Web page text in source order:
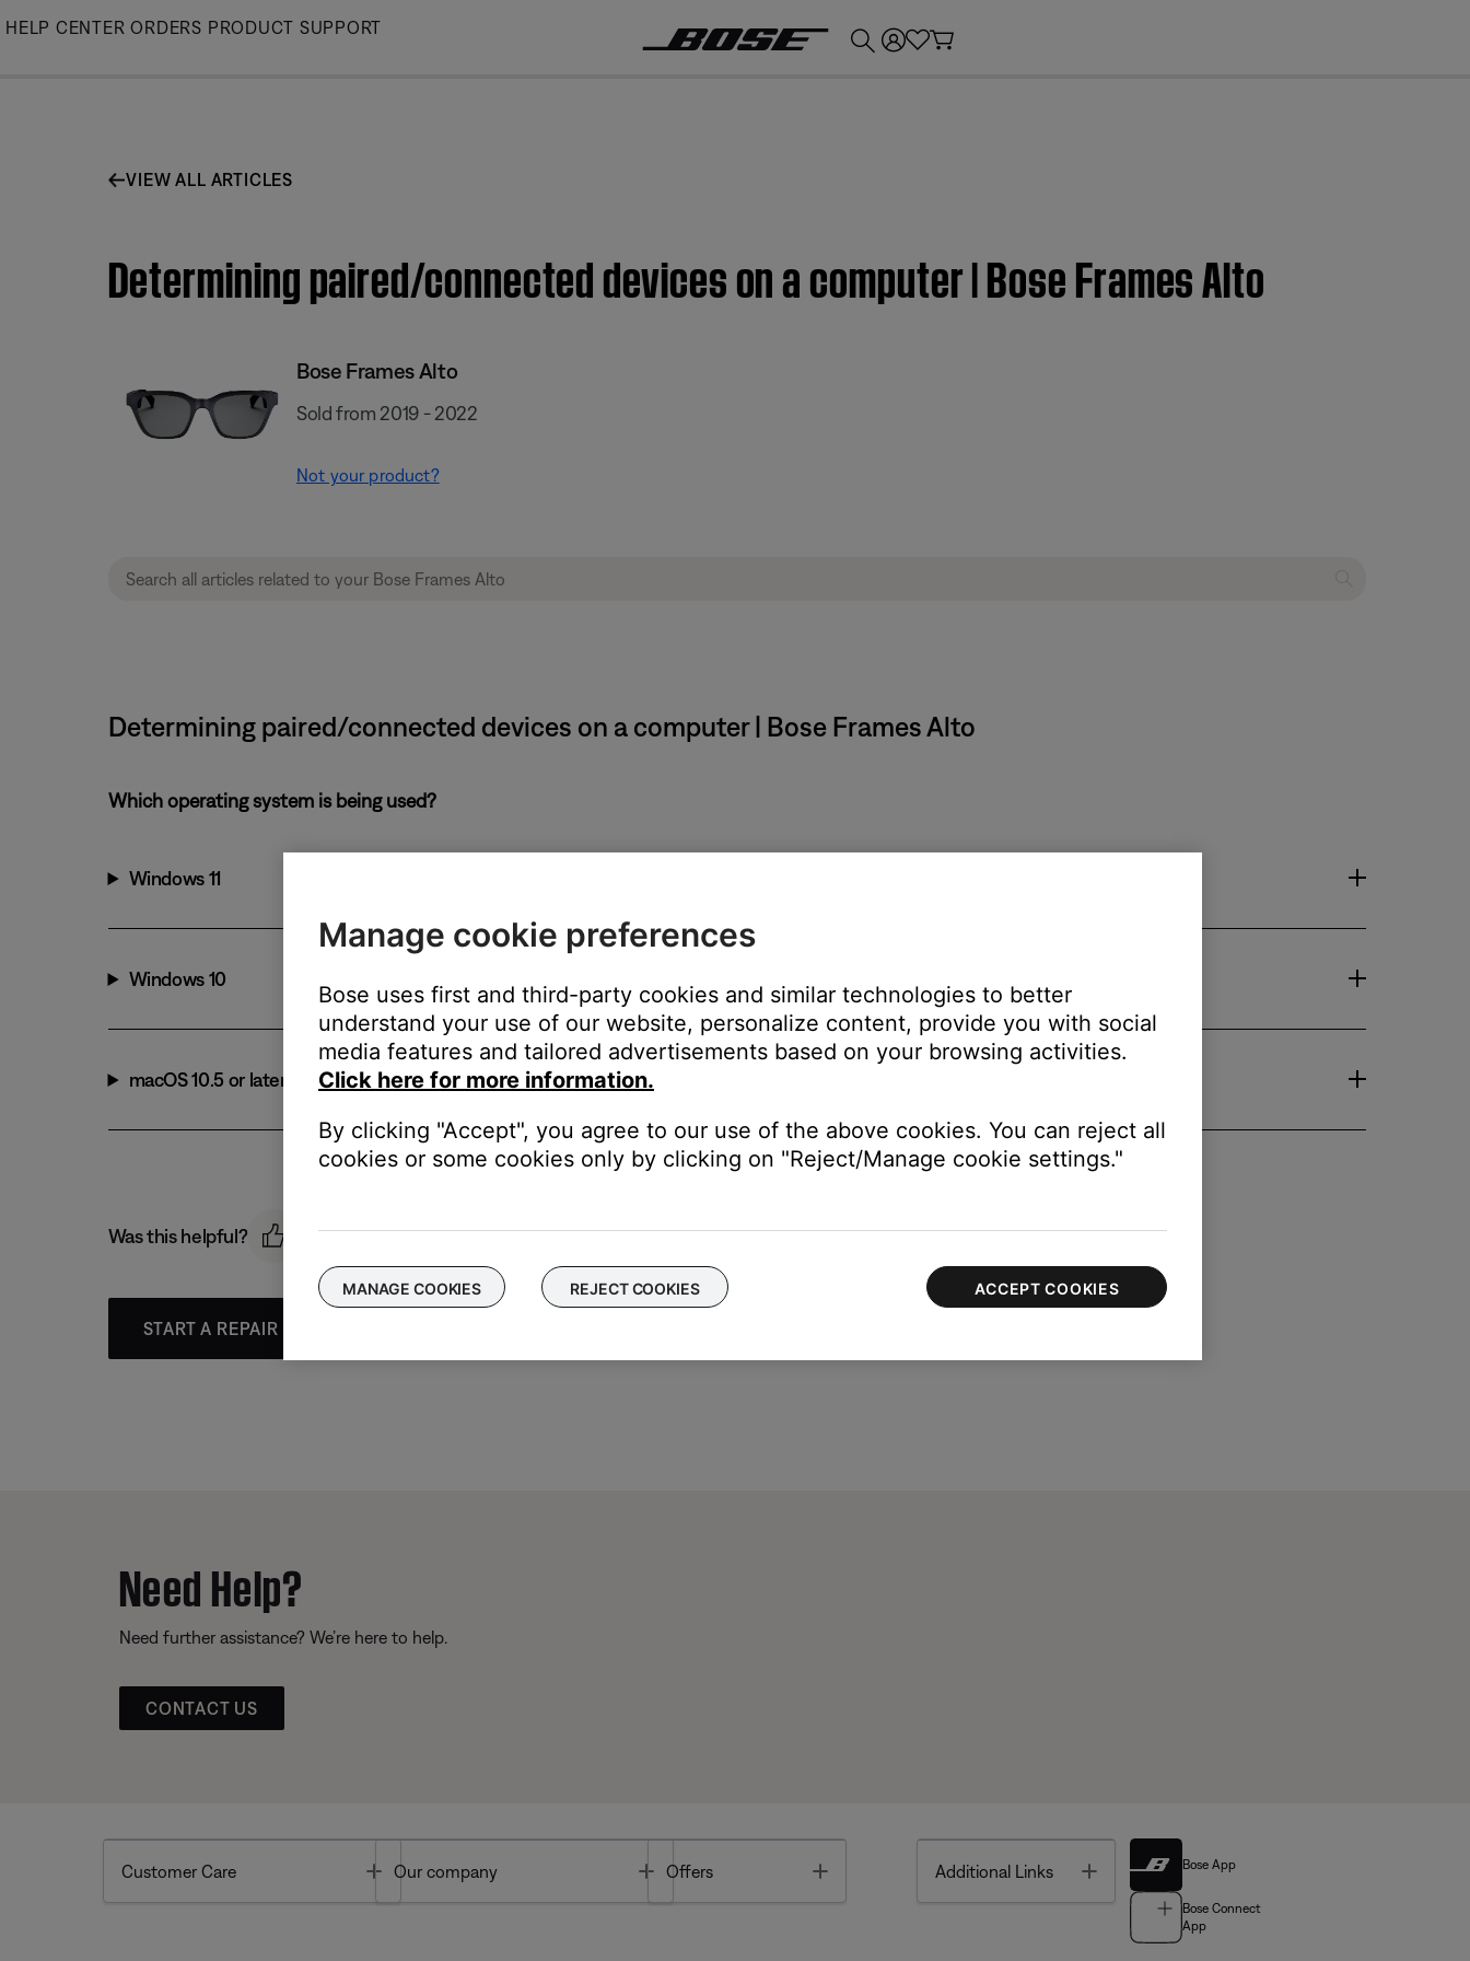
Skip
HELP CENTER ORDERS PRODUCT SUPPORT
VIEW ALL ARTICLES
Determining paired/connected devices on a computer | Bose Frames Alto
Bose Frames Alto
Sold from 2019 - 2022
Not your product?
Determining paired/connected devices on a computer | Bose Frames Alto
Which operating system is being used?
Windows 11
Windows 10
macOS 10.5 or later
Was this helpful?
START A REPAIR OR REPLACEMENT
Need Help?
Need further assistance? We’re here to help.
CONTACT US
Customer Care Toggle
Our company Toggle
Offers Additional Links Toggle Bose App
Bose Connect
App
Manage cookie preferences
Bose uses first and third-party cookies and similar technologies to better
understand your use of our website, personalize content, provide you with social
media features and tailored advertisements based on your browsing activities.
Click here for more information.
By clicking "Accept", you agree to our use of the above cookies. You can reject all
cookies or some cookies only by clicking on "Reject/Manage cookie settings."
MANAGE COOKIES REJECT COOKIES ACCEPT COOKIES